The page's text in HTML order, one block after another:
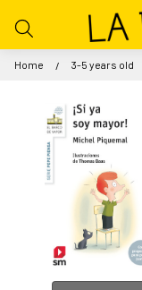
Home 3-5 years old